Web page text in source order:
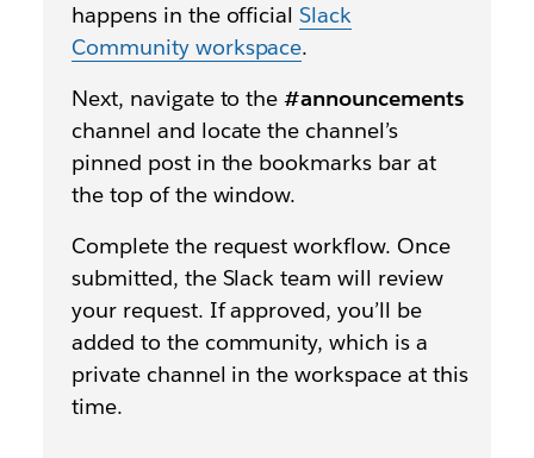
happens in the officialSlack
Community workspace.
Next, navigate to the#announcements
channel and locate the channel’s
pinned post in the bookmarks bar at
the top of the window.
Complete the request workflow. Once
submitted, the Slack team will review
your request. If approved, you’ll be
added to the community, which is a
private channel in the workspace at this
time.